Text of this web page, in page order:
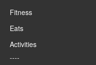
Fitness
Eats
Activities
----